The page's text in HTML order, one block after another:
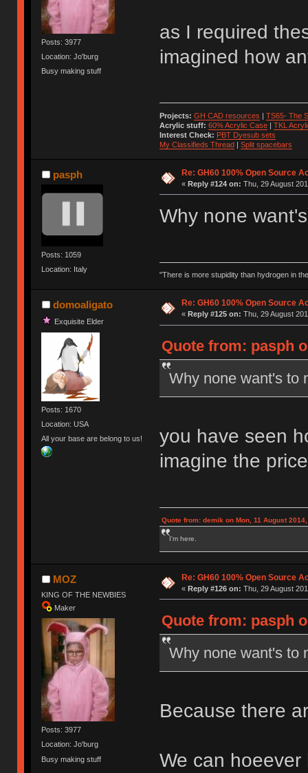
Posts: 3977
Location: Jo'burg
Busy making stuff
as I required
imagined how
Projects: GH CAD resources | TS65- The
Acrylic stuff: 60% Acrylic Case| TKL
Interest Check: PBT Dyesub sets
My Classifieds Thread| Split spacebars
pasph
Posts: 1059
Location: Italy
Re: GH60 100% Open Source
« Reply #124 on: Thu, 29 August
Why none
"There is more stupidity than hydrogen in
domoaligato
Exquisite Elder
Posts: 1670
Location: USA
All your base are belong to us!
Re: GH60 100% Open Source
« Reply #125 on: Thu, 29 August
Quote from: pasph
Why none want's to
you have seen
imagine the
Quote from: demik on Mon, 11 August
I'm here.
MOZ
KING OF THE NEWBIES
Maker
Posts: 3977
Location: Jo'burg
Busy making stuff
Re: GH60 100% Open Source
« Reply #126 on: Thu, 29 August
Quote from: pasph
Why none want's to
Because there
We can